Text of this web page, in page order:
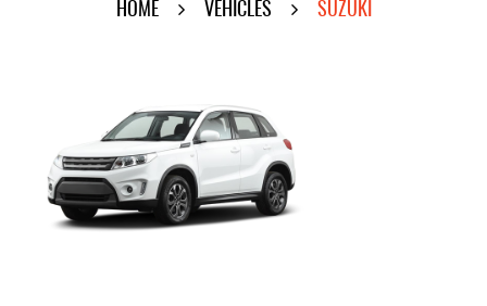
HOME VEHICLES SUZUKI